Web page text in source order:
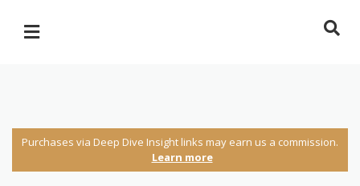
Purchases via Deep Dive Insight links may earn us a commission.
Learn more